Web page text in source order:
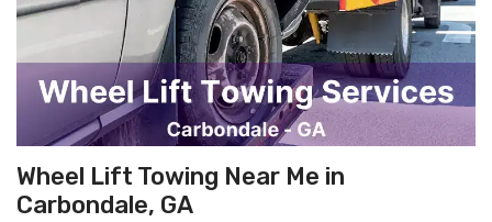
Wheel Lift Towing Near Me in
Carbondale, GA